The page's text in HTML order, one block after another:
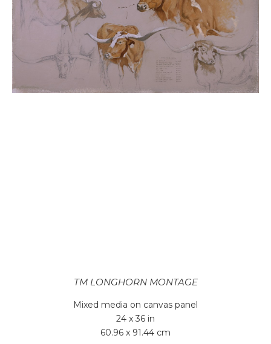
TM LONGHORN MONTAGE
Mixed media on canvas panel
24 x 36 in
60.96 x 91.44 cm